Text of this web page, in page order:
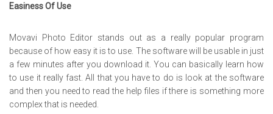
Easiness Of Use
Movavi Photo Editor stands out as a really popular program
because of how easy it is to use. The software will be usable in just
a few minutes after you download it. You can basically learn how
to use it really fast. All that you have to do is look at the software
and then you need to read the help files if there is something more
complex that is needed.